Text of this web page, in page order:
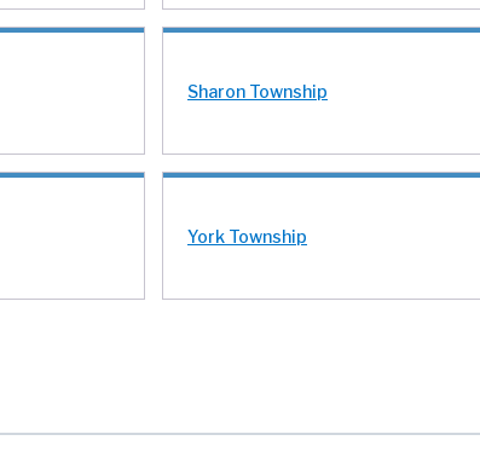
Sharon Township
York Township